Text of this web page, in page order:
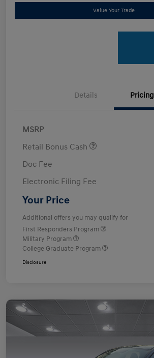
Value Your Trade
Details Pricing
MSRP
Retail Bonus Cash
Doc Fee
Electronic Filing Fee
Your Price
Additional offers you may qualify for
First Responders Program
Military Program
College Graduate Program
Disclosure